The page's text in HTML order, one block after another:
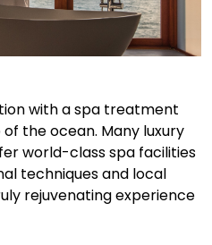
with a spa treatment
the ocean. Many luxury
world-class spa facilities
techniques and local
rejuvenating experience